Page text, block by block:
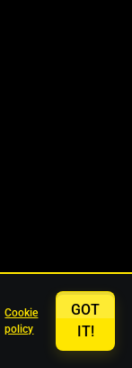
Cookie
policy
GOT
IT!